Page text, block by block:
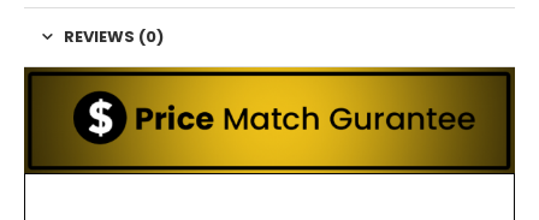
REVIEWS (0)